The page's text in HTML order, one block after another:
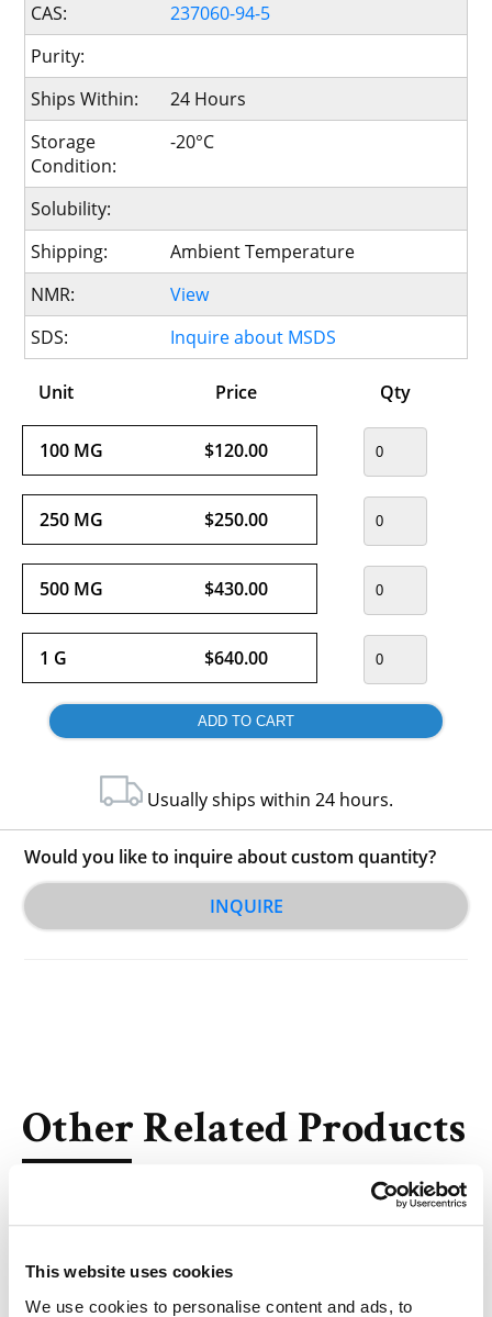
This website uses cookies
We use cookies to personalise content and ads, to
CAS:
237060-94-5
Purity:
Ships Within:
24 Hours
Storage
Condition:
-20°C
Solubility:
Shipping:
Ambient Temperature
NMR:
View
SDS:
Inquire about MSDS
Unit Price Qty
100 MG $120.00
250 MG $250.00
500 MG $430.00
1 G $640.00
Usually ships within 24 hours.
Would you like to inquire about custom quantity?
INQUIRE
Other Related Products